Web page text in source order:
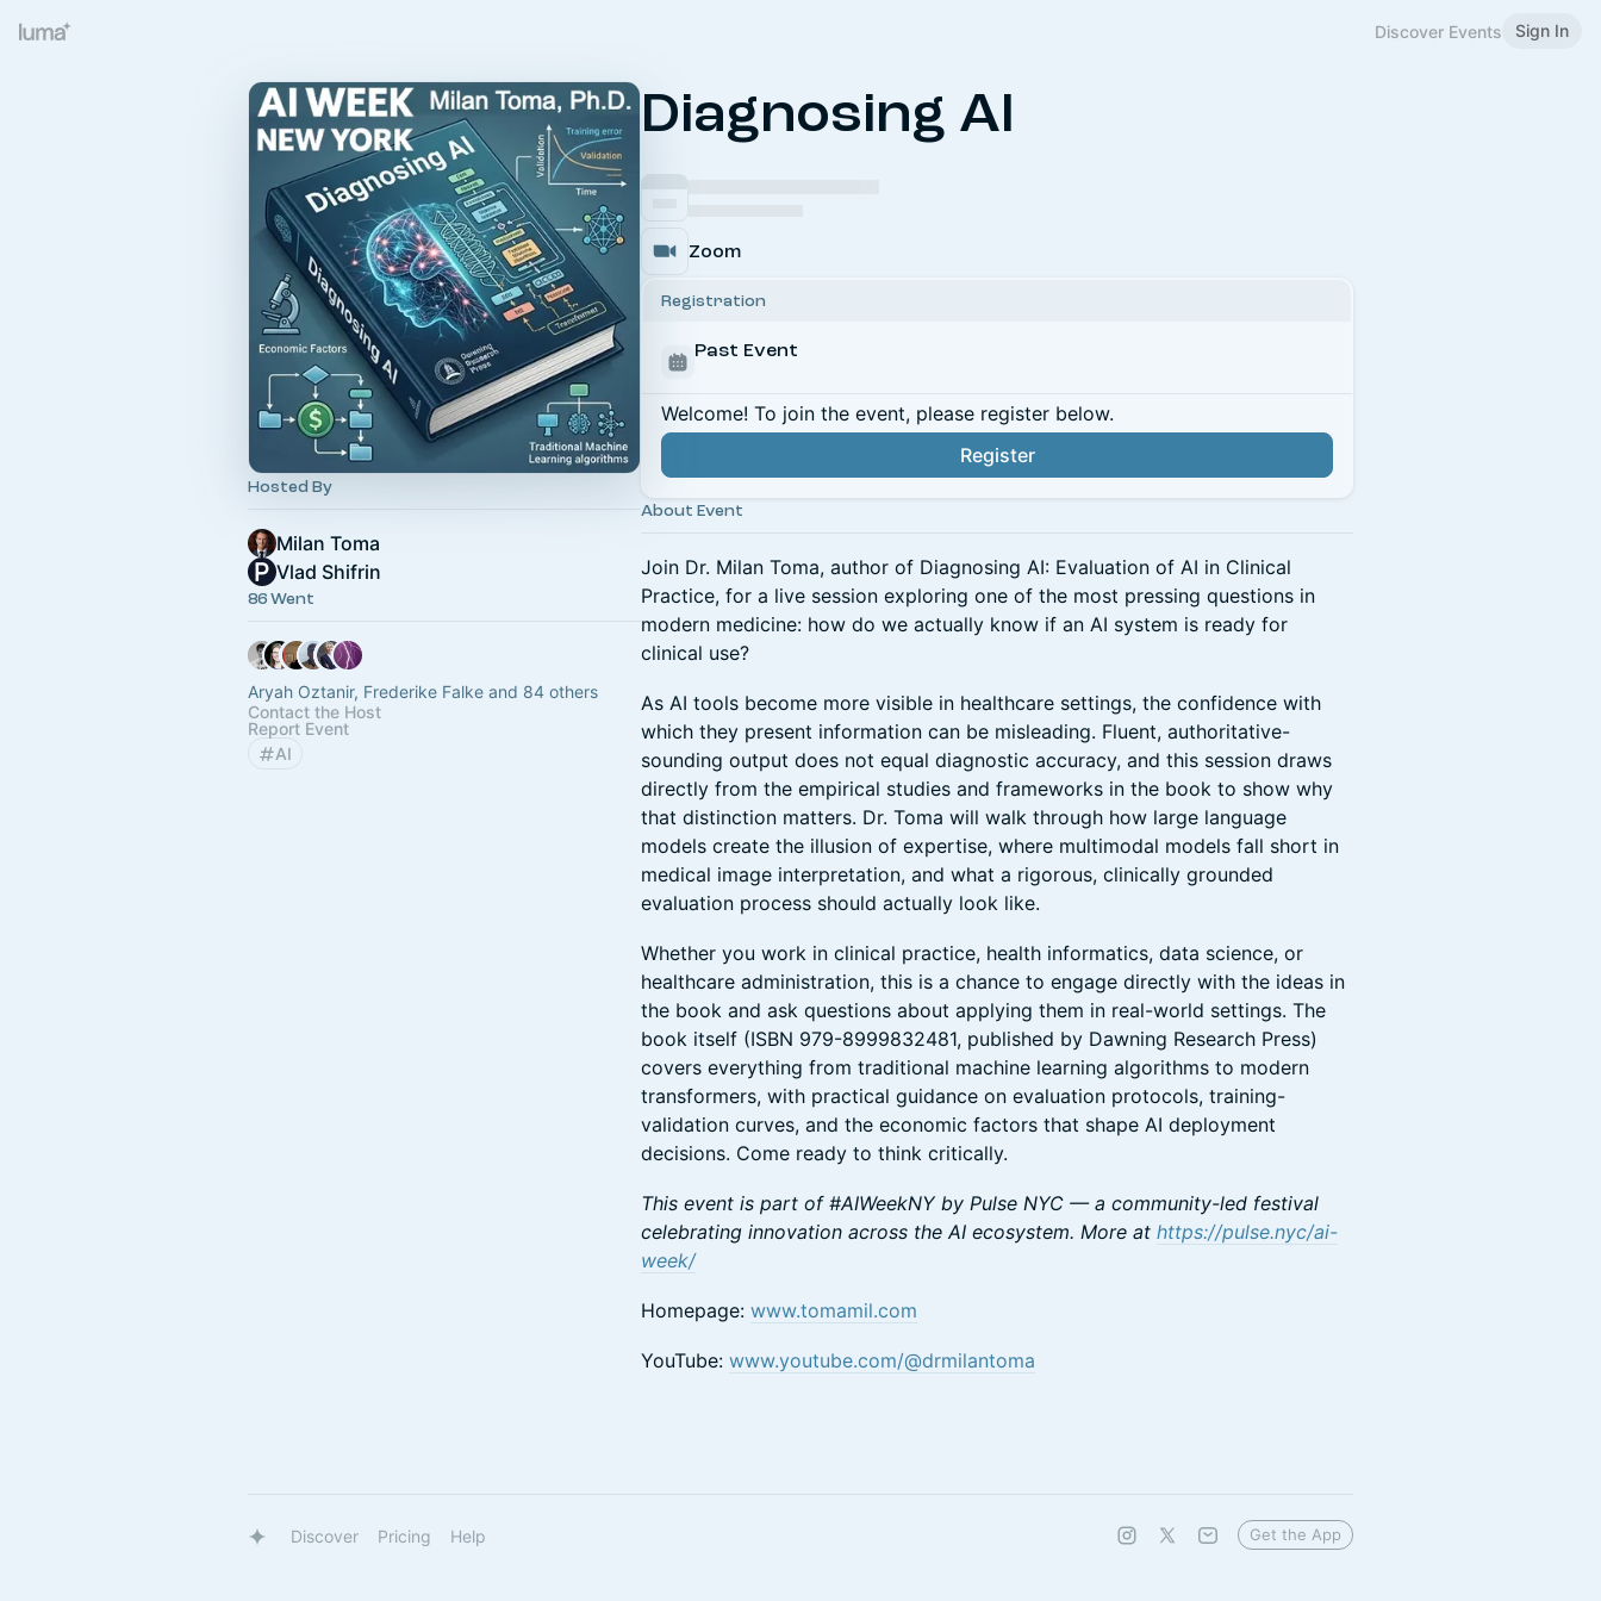
Discover Events Sign In
Hosted By
Milan Toma
Vlad Shifrin
86 Went
Aryah Oztanir, Frederike Falke and 84 others
Contact the Host
Report Event
AI
Diagnosing AI
Zoom
Registration
Past Event
Welcome! To join the event, please register below.
Register
About Event
Join Dr. Milan Toma, author of Diagnosing AI: Evaluation of AI in Clinical
Practice, for a live session exploring one of the most pressing questions in
modern medicine: how do we actually know if an AI system is ready for
clinical use?
As AI tools become more visible in healthcare settings, the confidence with
which they present information can be misleading. Fluent, authoritative-
sounding output does not equal diagnostic accuracy, and this session draws
directly from the empirical studies and frameworks in the book to show why
that distinction matters. Dr. Toma will walk through how large language
models create the illusion of expertise, where multimodal models fall short in
medical image interpretation, and what a rigorous, clinically grounded
evaluation process should actually look like.
Whether you work in clinical practice, health informatics, data science, or
healthcare administration, this is a chance to engage directly with the ideas in
the book and ask questions about applying them in real-world settings. The
book itself (ISBN 979-8999832481, published by Dawning Research Press)
covers everything from traditional machine learning algorithms to modern
transformers, with practical guidance on evaluation protocols, training-
validation curves, and the economic factors that shape AI deployment
decisions. Come ready to think critically.
This event is part of #AIWeekNY by Pulse NYC — a community-led festival
celebrating innovation across the AI ecosystem. More at https://pulse.nyc/ai-
week/
Homepage: www.tomamil.com
YouTube: www.youtube.com/@drmilantoma
Discover Pricing Help Get the App